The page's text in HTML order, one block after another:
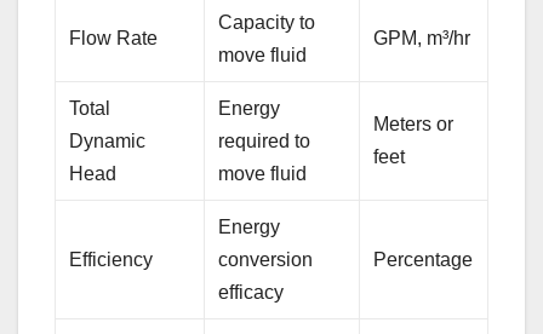
Flow Rate
Capacity to
move fluid
GPM, m³/hr
Total
Dynamic
Head
Energy
required to
move fluid
Meters or
feet
Efficiency
Energy
conversion
efficacy
Percentage